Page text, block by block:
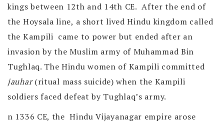
kings between 12th and 14th CE. After the end of
the Hoysala line, a short lived Hindu kingdom called
the Kampili came to power but ended after an
invasion by the Muslim army of Muhammad Bin
Tughlaq. The Hindu women of Kampili committed
jauhar(ritual mass suicide) when the Kampili
soldiers faced defeat by Tughlaq’s army.
n 1336 CE, the Hindu Vijayanagar empire arose